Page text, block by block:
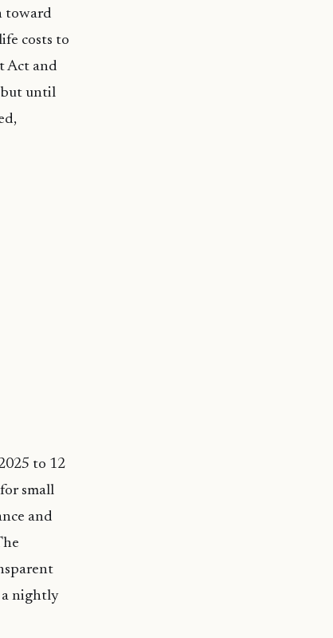
toward
costs to
Act and
but until
to 12
small
and
a nightly